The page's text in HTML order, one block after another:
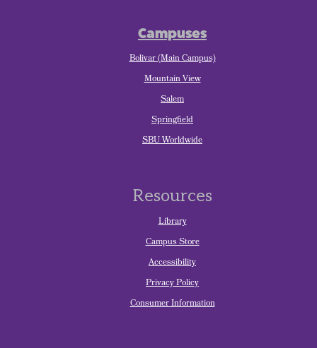
Campuses
Bolivar (Main Campus)
Mountain View
Salem
Springfield
SBU Worldwide
Resources
Library
Campus Store
Accessibility
Privacy Policy
Consumer Information